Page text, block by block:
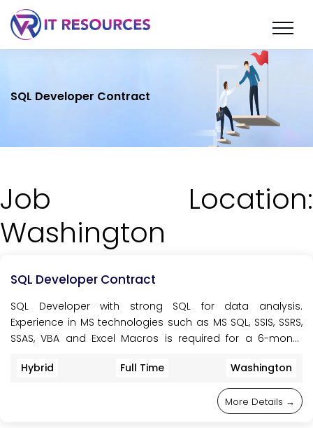
SQL Developer Contract
Job Location:
Washington
SQL Developer Contract
SQL Developer with strong SQL for data analysis.
Experience in MS technologies such as MS SQL, SSIS, SSRS,
SSAS, VBA and Excel Macros is required for a 6-month
located at Howell, NJ, or Montebello NY, USA.
Hybrid Full Time Washington
More Details